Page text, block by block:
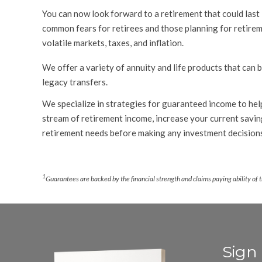
You can now look forward to a retirement that could
common fears for retirees and those planning for
volatile markets, taxes, and inflation.
We offer a variety of annuity and life products that can
legacy transfers.
We specialize in strategies for guaranteed income to
stream of retirement income, increase your current
retirement needs before making any investment
1Guarantees are backed by the financial strength and claims paying ability of
Sign